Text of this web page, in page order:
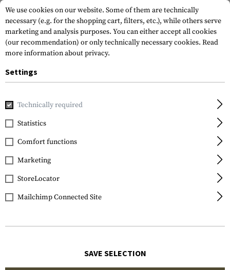
Brands Lowa
FILTER
SALE
We use cookies on our website. Some of them are technically
necessary (e.g. for the shopping cart, filters, etc.), while others serve
marketing and analysis purposes. You can either accept all cookies
(our recommendation) or only technically necessary cookies. Read
more information about privacy.
Settings
Technically required
Statistics
Comfort functions
Marketing
StoreLocator
Mailchimp Connected Site
SAVE SELECTION